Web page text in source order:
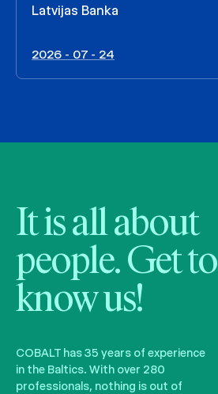
Latvijas Banka
2026 - 07 - 24
It is all about
people. Get to
know us!
COBALT has 35 years of experience
in the Baltics. With over 280
professionals, nothing is out of